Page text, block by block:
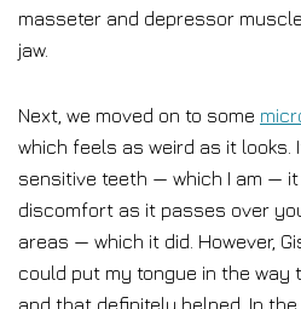
masseter and depressor
jaw.
Next, we moved on to some
which feels as weird as it looks.
sensitive teeth — which I am —
discomfort as it passes over
areas — which it did. However,
could put my tongue in the
and that definitely helped. In